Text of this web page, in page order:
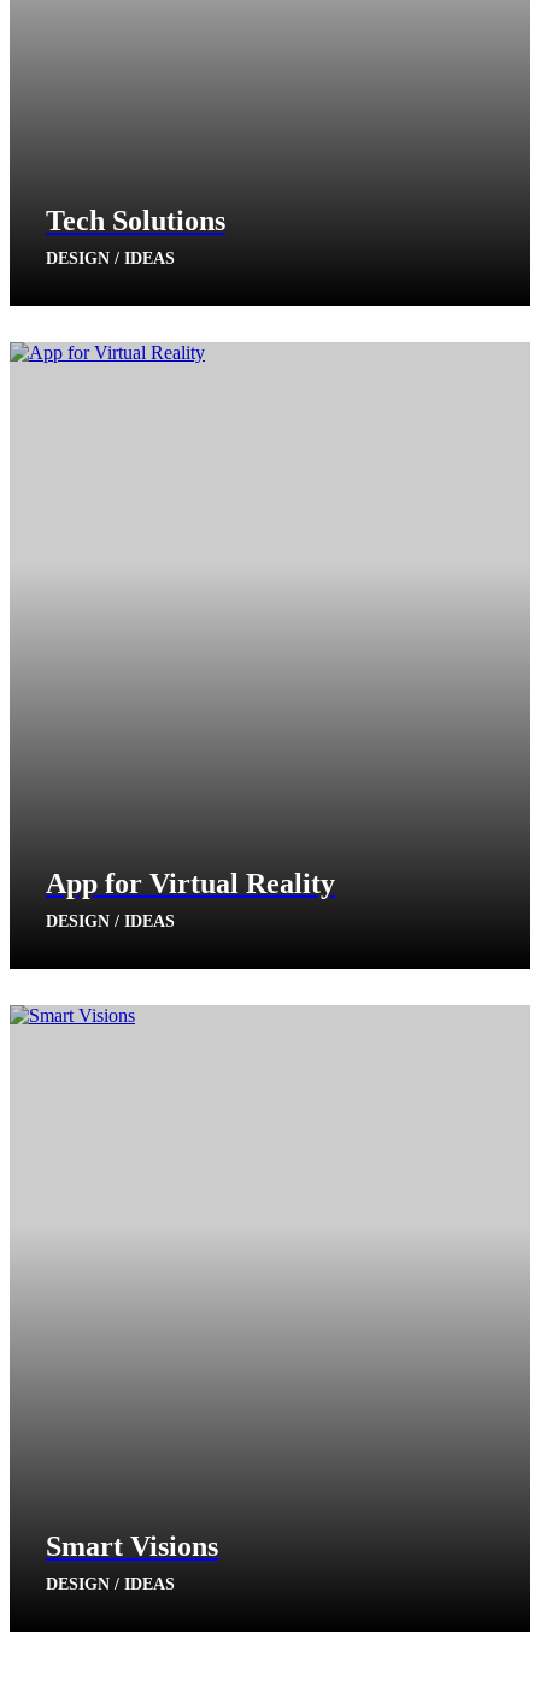
Tech Solutions
DESIGN / IDEAS
App for Virtual Reality
DESIGN / IDEAS
Smart Visions
DESIGN / IDEAS